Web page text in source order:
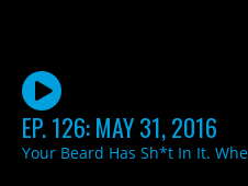
EP. 126: MAY 31, 2016
Your Beard Has Sh*t In It.